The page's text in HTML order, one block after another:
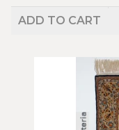
ADD TO CART